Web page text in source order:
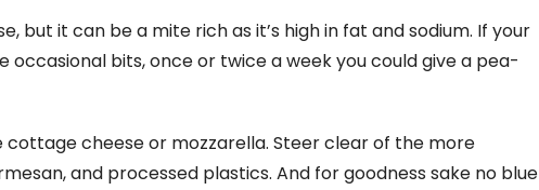
but it can be a mite rich as it’s high in fat and sodium. If your
bits, once or twice a week you could give a pea-
cheese or mozzarella. Steer clear of the more
and processed plastics. And for goodness sake no blue